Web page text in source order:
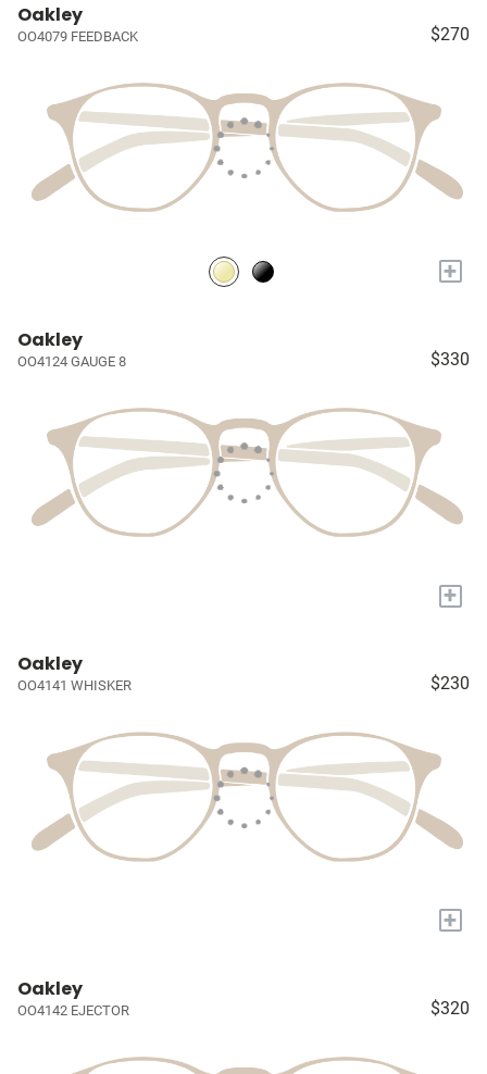
Oakley
OO4079 FEEDBACK $270
+
Oakley
OO4124 GAUGE 8 $330
+
Oakley
OO4141 WHISKER $230
+
Oakley
OO4142 EJECTOR $320